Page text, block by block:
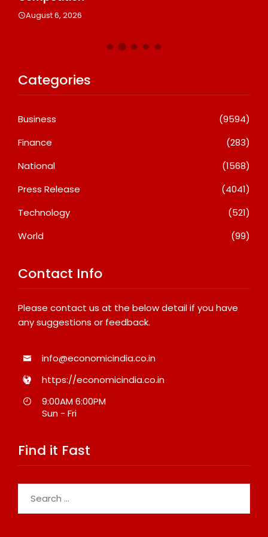
August 6, 2026
Categories
Business
(9594)
Finance
(283)
National
(1568)
Press Release
(4041)
Technology
(521)
World
(99)
Contact Info
Please contact us at the below detail if you have
any suggestions or feedback.
info@economicindia.co.in
https://economicindia.co.in
9:00AM 6:00PM
Sun - Fri
Find it Fast
for: